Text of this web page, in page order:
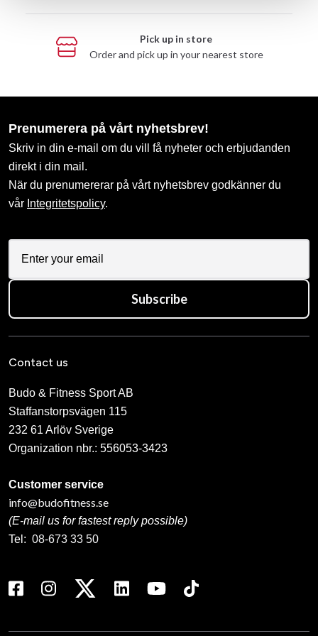
Pick up in store
Order and pick up in your nearest store
Prenumerera på vårt nyhetsbrev!
Skriv in din e-mail om du vill få nyheter och erbjudanden
direkt i din mail.
När du prenumererar på vårt nyhetsbrev godkänner du
vår Integritetspolicy.
Subscribe
Contact us
Budo & Fitness Sport AB
Staffanstorpsvägen 115
232 61 Arlöv Sverige
Organization nbr.: 556053-3423
Customer service
info@budofitness.se
(E-mail us for fastest reply possible)
Tel: 08-673 33 50